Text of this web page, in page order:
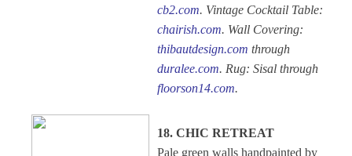
cb2.com. Vintage Cocktail Table:
chairish.com. Wall Covering:
thibautdesign.com through
duralee.com. Rug: Sisal through
floorson14.com.
18. CHIC RETREAT
Pale green walls handpainted by